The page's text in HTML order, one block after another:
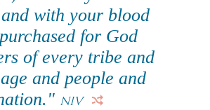
with your blood
for God
of every tribe and
and people and
NIV